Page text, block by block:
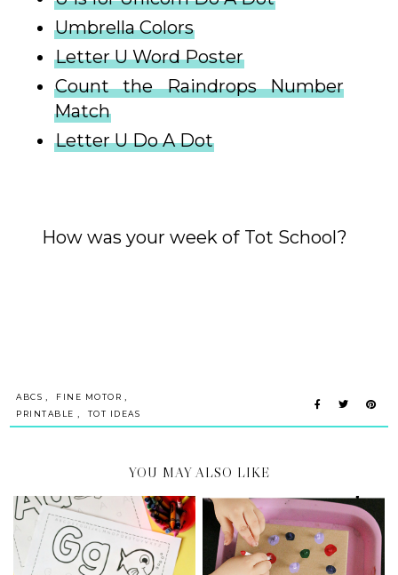
Umbrella Colors
Letter U Word Poster
Count the Raindrops Number
Match
Letter U Do A Dot
How was your week of Tot School?
ABCS , FINE MOTOR ,
PRINTABLE , TOT IDEAS
YOU MAY ALSO LIKE